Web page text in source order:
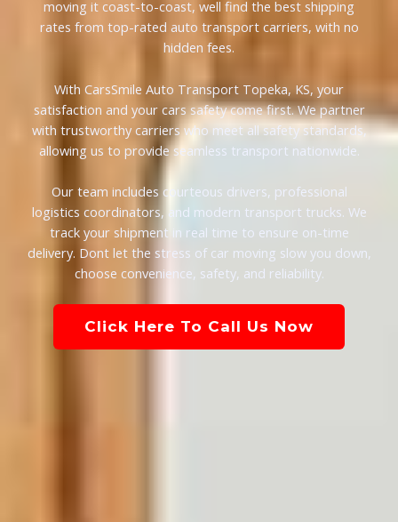
moving it coast-to-coast, well find the best shipping
rates from top-rated auto transport carriers, with no
hidden fees.
With CarsSmile Auto Transport Topeka, KS, your
satisfaction and your cars safety come first. We partner
with trustworthy carriers who meet all safety standards,
allowing us to provide seamless transport nationwide.
Our team includes courteous drivers, professional
logistics coordinators, and modern transport trucks. We
track your shipment in real time to ensure on-time
delivery. Dont let the stress of car moving slow you down,
choose convenience, safety, and reliability.
Click Here To Call Us Now